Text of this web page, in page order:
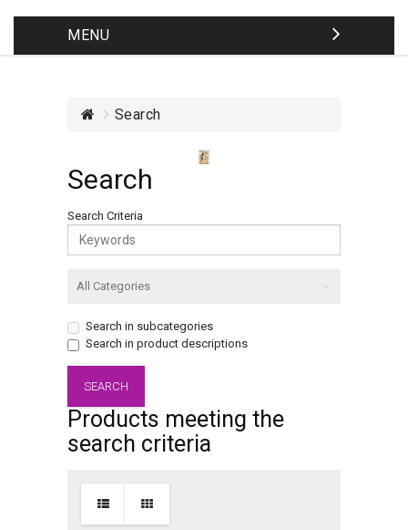
MENU
Search
Search
Search Criteria
Search in subcategories
Search in product descriptions
Products meeting the
search criteria